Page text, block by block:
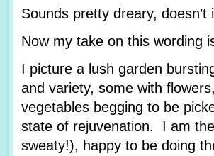
Sounds pretty dreary, doesn’t
Now my take on this wording
I picture a lush garden
and variety, some with
vegetables begging to be
state of rejuvenation. I am
sweaty!), happy to be doing